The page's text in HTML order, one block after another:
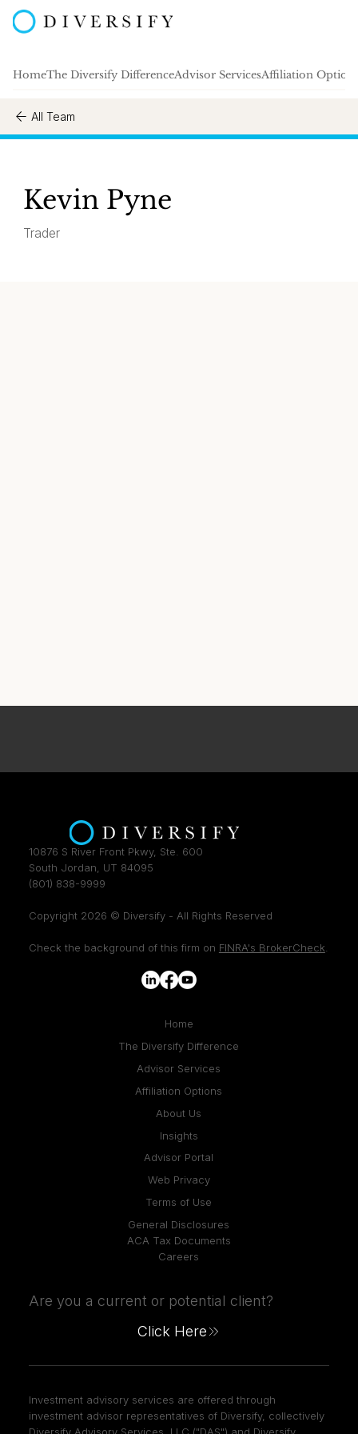
HomeThe Diversify DifferenceAdvisor ServicesAffiliation
All Team
Kevin Pyne
Trader
10876 S River Front Pkwy, Ste. 600
South Jordan, UT 84095
(801) 838-9999
Copyright 2026 © Diversify - All Rights Reserved
Check the background of this firm on FINRA's BrokerCheck
Home
The Diversify Difference
Advisor Services
Affiliation Options
About Us
Insights
Advisor Portal
Web Privacy
Terms of Use
General Disclosures
ACA Tax Documents
Careers
Are you a current or potential client?
Click Here
Investment advisory services are offered through
investment advisor representatives of Diversify, collectively